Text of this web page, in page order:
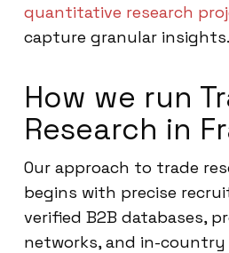
quantitative research
capture granular insights.
How we run
Research in
Our approach to trade
begins with precise
verified B2B databases,
networks, and in-